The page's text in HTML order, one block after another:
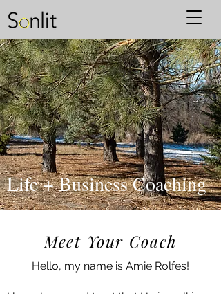
Life + Business Coaching
Meet Your Coach
Hello, my name is Amie Rolfes!